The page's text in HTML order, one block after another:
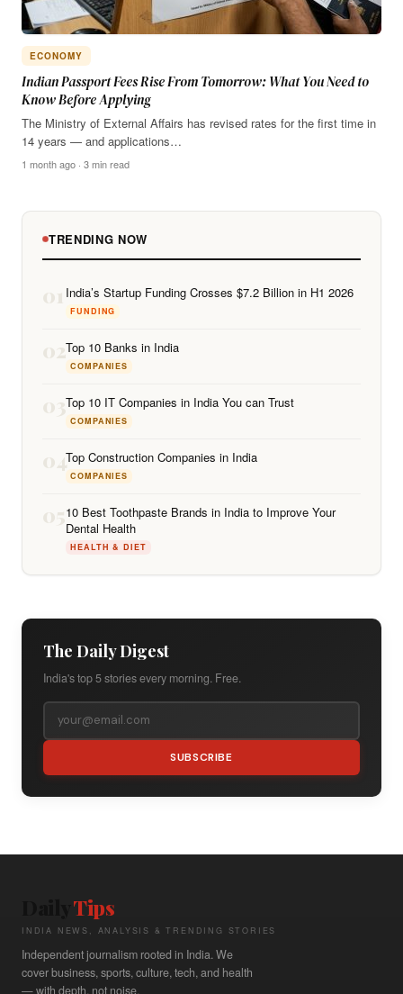
ECONOMY
Indian Passport Fees Rise From Tomorrow: What You Need to
Know Before Applying
The Ministry of External Affairs has revised rates for the first time in
14 years — and applications…
1 month ago · 3 min read
TRENDING NOW
01 India’s Startup Funding Crosses $7.2 Billion in H1 2026
FUNDING
02Top 10 Banks in India
COMPANIES
03Top 10 IT Companies in India You can Trust
COMPANIES
04Top Construction Companies in India
COMPANIES
0510 Best Toothpaste Brands in India to Improve Your
Dental Health
HEALTH & DIET
The Daily Digest
India's top 5 stories every morning. Free.
SUBSCRIBE
Tips
INDIA NEWS, ANALYSIS & TRENDING STORIES
Independent journalism rooted in India. We
cover business, sports, culture, tech, and health
— with depth, not noise.